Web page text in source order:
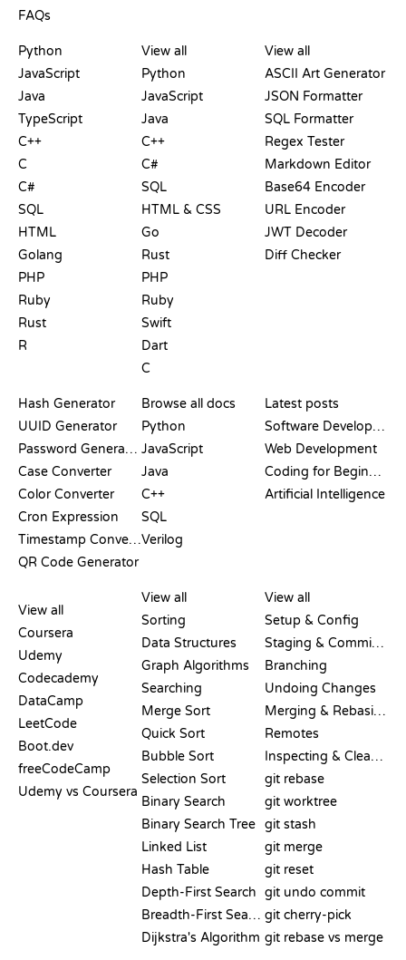
FAQs
Python
JavaScript
Java
TypeScript
C++
C
C#
SQL
HTML
Golang
PHP
Ruby
Rust
R
View all
Python
JavaScript
Java
C++
C#
SQL
HTML & CSS
Go
Rust
PHP
Ruby
Swift
Dart
C
View all
ASCII Art Generator
JSON Formatter
SQL Formatter
Regex Tester
Markdown Editor
Base64 Encoder
URL Encoder
JWT Decoder
Diff Checker
Hash Generator
UUID Generator
Password Generator
Case Converter
Color Converter
Cron Expression
Timestamp Converter
QR Code Generator
Browse all docs
Python
JavaScript
Java
C++
SQL
Verilog
Latest posts
Software Development
Web Development
Coding for Beginners
Artificial Intelligence
View all
Coursera
Udemy
Codecademy
DataCamp
LeetCode
Boot.dev
freeCodeCamp
Udemy vs Coursera
View all
Sorting
Data Structures
Graph Algorithms
Searching
Merge Sort
Quick Sort
Bubble Sort
Selection Sort
Binary Search
Binary Search Tree
Linked List
Hash Table
Depth-First Search
Breadth-First Search
Dijkstra's Algorithm
View all
Setup & Config
Staging & Committing
Branching
Undoing Changes
Merging & Rebasing
Remotes
Inspecting & Cleanup
git rebase
git worktree
git stash
git merge
git reset
git undo commit
git cherry-pick
git rebase vs merge